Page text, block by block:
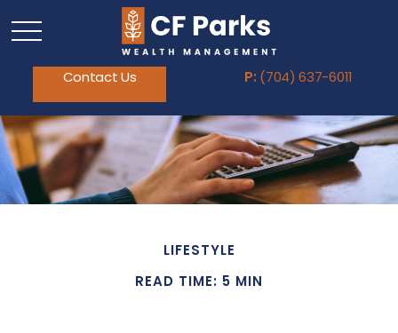
Contact Us P: (704) 637-6011
LIFESTYLE
READ TIME: 5 MIN